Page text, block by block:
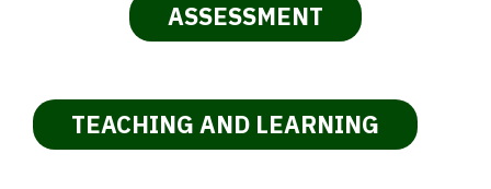
ASSESSMENT
TEACHING AND LEARNING